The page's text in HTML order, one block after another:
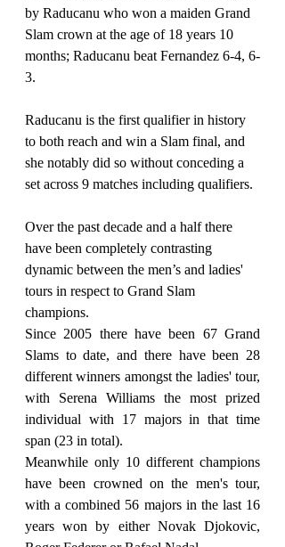
by Raducanu who won a maiden Grand
Slam crown at the age of 18 years 10
months; Raducanu beat Fernandez 6-4, 6-
3.
Raducanu is the first qualifier in history
to both reach and win a Slam final, and
she notably did so without conceding a
set across 9 matches including qualifiers.
Over the past decade and a half there
have been completely contrasting
dynamic between the men’s and ladies'
tours in respect to Grand Slam
champions.
Since 2005 there have been 67 Grand
Slams to date, and there have been 28
different winners amongst the ladies' tour,
with Serena Williams the most prized
individual with 17 majors in that time
span (23 in total).
Meanwhile only 10 different champions
have been crowned on the men's tour,
with a combined 56 majors in the last 16
years won by either Novak Djokovic,